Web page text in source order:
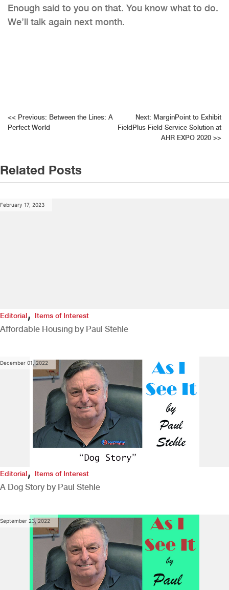
Enough said to you on that. You know what to do.
We’ll talk again next month.
Post
<< Previous: Between the Lines: A
Perfect World
Next: MarginPoint to Exhibit
FieldPlus Field Service Solution at
AHR EXPO 2020 >>
Related Posts
February 17, 2023
Editorial, Items of Interest
Affordable Housing by Paul Stehle
December 01, 2022
Editorial, Items of Interest
A Dog Story by Paul Stehle
September 23, 2022